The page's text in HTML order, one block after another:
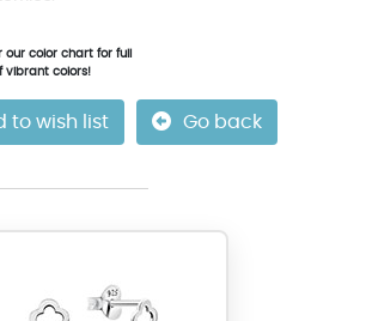
our color chart for full
vibrant colors!
to wish list Go back